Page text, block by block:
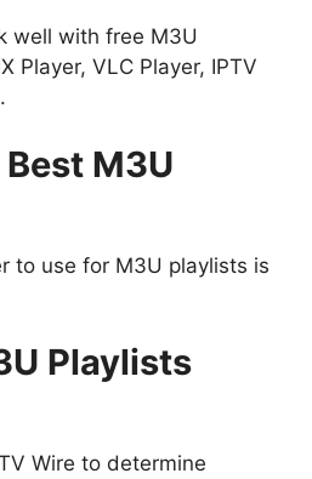
well with free M3U
Player, VLC Player, IPTV
M3U
to use for M3U playlists is
Playlists
Wire to determine